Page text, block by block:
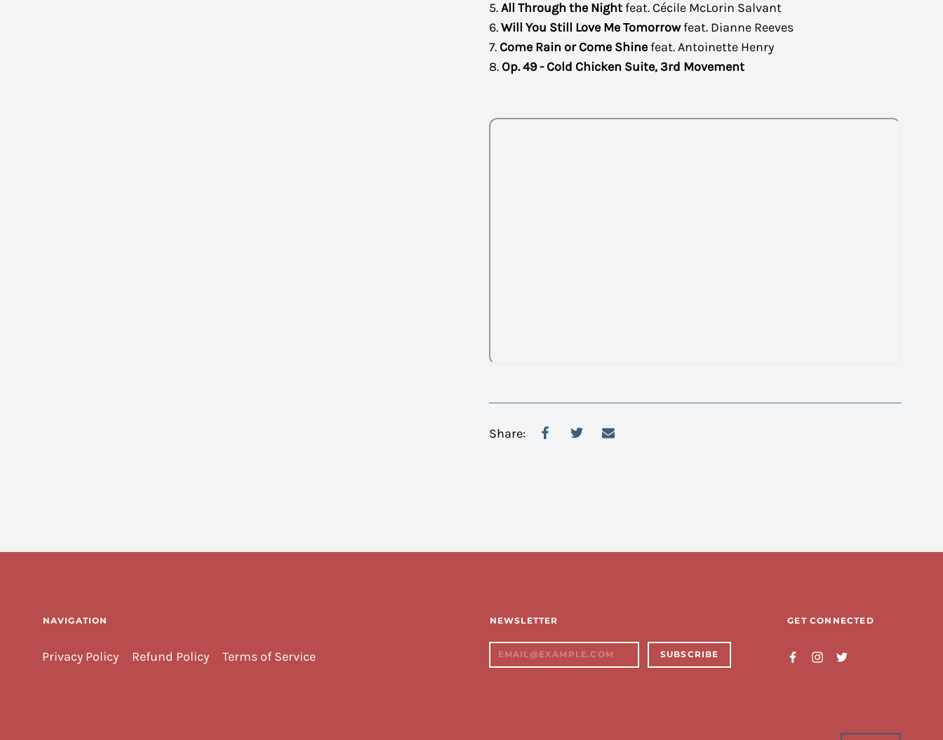
5.All Through the Night feat. Cécile McLorin Salvant
6.Will You Still Love Me Tomorrow feat. Dianne Reeves
7. Come Rain or Come Shine feat. Antoinette Henry
8. Op. 49 - Cold Chicken Suite, 3rd Movement
Share:
NAVIGATION
Privacy Policy Refund Policy Terms of Service
NEWSLETTER
SUBSCRIBE
GET CONNECTED